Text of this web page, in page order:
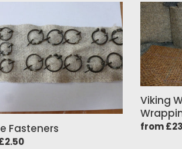
Fasteners
Viking
Winingas
Leg
Viking
Regular
from